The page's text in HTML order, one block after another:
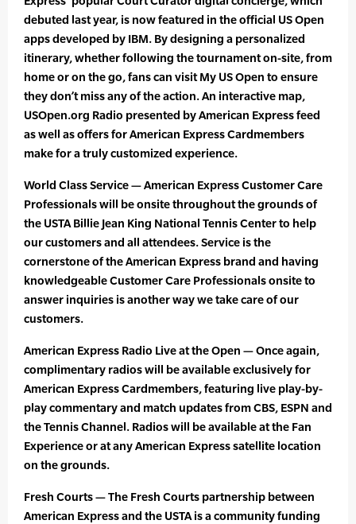
debuted last year, is now featured in the official US Open
apps developed by IBM. By designing a personalized
itinerary, whether following the tournament on-site, from
home or on the go, fans can visit My US Open to ensure
they don’t miss any of the action. An interactive map,
USOpen.org Radio presented by American Express feed
as well as offers for American Express Cardmembers
make for a truly customized experience.
World Class Service — American Express Customer Care
Professionals will be onsite throughout the grounds of
the USTA Billie Jean King National Tennis Center to help
our customers and all attendees. Service is the
cornerstone of the American Express brand and having
knowledgeable Customer Care Professionals onsite to
answer inquiries is another way we take care of our
customers.
American Express Radio Live at the Open — Once again,
complimentary radios will be available exclusively for
American Express Cardmembers, featuring live play-by-
play commentary and match updates from CBS, ESPN and
the Tennis Channel. Radios will be available at the Fan
Experience or at any American Express satellite location
on the grounds.
Fresh Courts — The Fresh Courts partnership between
American Express and the USTA is a community funding